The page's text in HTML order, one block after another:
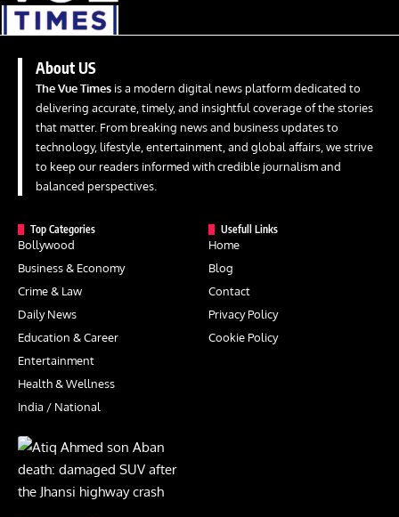
About US
The Vue Times is a modern digital news platform dedicated to
delivering accurate, timely, and insightful coverage of the stories
that matter. From breaking news and business updates to
technology, lifestyle, entertainment, and global affairs, we strive
to keep our readers informed with credible journalism and
balanced perspectives.
Top Categories
Bollywood
Business & Economy
Crime & Law
Daily News
Education & Career
Entertainment
Health & Wellness
India / National
Usefull Links
Home
Blog
Contact
Privacy Policy
Cookie Policy